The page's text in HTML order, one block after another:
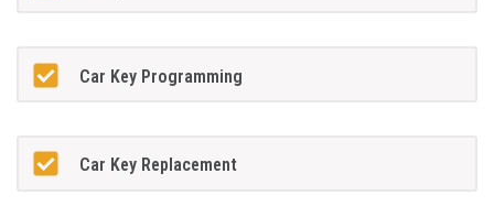
Car Key Programming
Car Key Replacement